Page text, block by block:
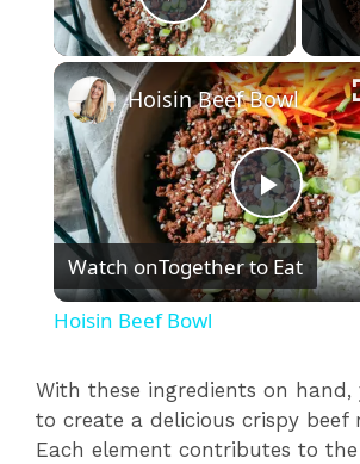
Play Video
P
l
y
Hoisin Beef Bowl
Watch onTogether to Eat
Hoisin Beef Bowl
With these ingredients on hand,
to create a delicious crispy beef
Each element contributes to the